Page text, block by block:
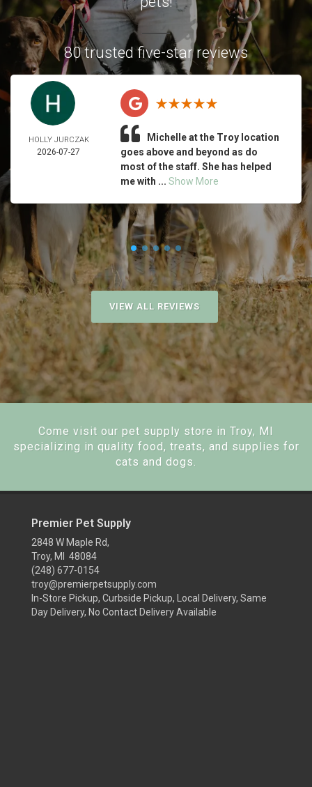
80 trusted five-star reviews
HOLLY JURCZAK
2026-07-27
Michelle at the Troy location
goes above and beyond as do
most of the staff. She has helped
me with ... Show More
VIEW ALL REVIEWS
Come visit our pet supply store in Troy, MI
specializing in quality food, treats, and supplies for
cats and dogs.
Premier Pet Supply
2848 W Maple Rd,
Troy, MI 48084
(248) 677-0154
troy@premierpetsupply.com
In-Store Pickup, Curbside Pickup, Local Delivery, Same
Day Delivery, No Contact Delivery Available